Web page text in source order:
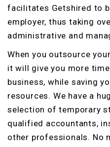
facilitates Getshired to
employer, thus taking
administrative and
When you outsource
it will give you more
business, while saving
resources. We have a
selection of temporary
qualified accountants,
other professionals. No